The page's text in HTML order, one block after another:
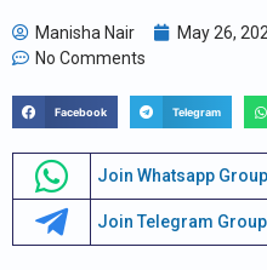
Manisha Nair May 26,
No Comments
Facebook Telegram
Join Whatsapp Group
Join Telegram Group